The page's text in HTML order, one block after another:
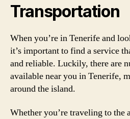
Transportation
When you’re in Tenerife and
it’s important to find a service
and reliable. Luckily, there are
available near you in Tenerife,
around the island.
Whether you’re traveling to